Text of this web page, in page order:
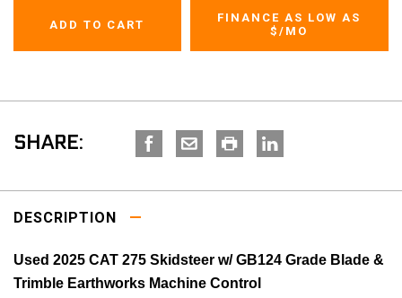
FINANCE AS LOW AS
$/MO
SHARE:
DESCRIPTION
Used 2025 CAT 275 Skidsteer w/ GB124 Grade Blade &
Trimble Earthworks Machine Control